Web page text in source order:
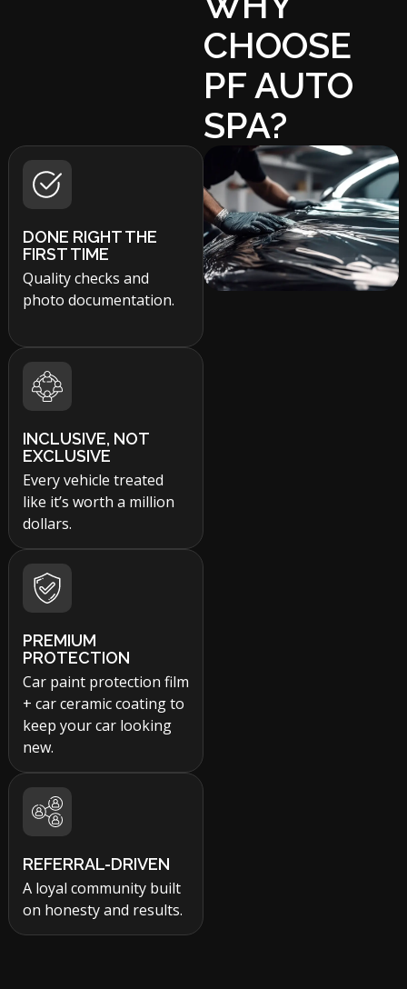
CHOOSE
PF AUTO
SPA?
DONE RIGHT THE
FIRST TIME
Quality checks and
photo documentation.
INCLUSIVE, NOT
EXCLUSIVE
Every vehicle treated
like it’s worth a million
dollars.
PREMIUM
PROTECTION
Car paint protection film
+ car ceramic coating to
keep your car looking
new.
REFERRAL-DRIVEN
A loyal community built
on honesty and results.